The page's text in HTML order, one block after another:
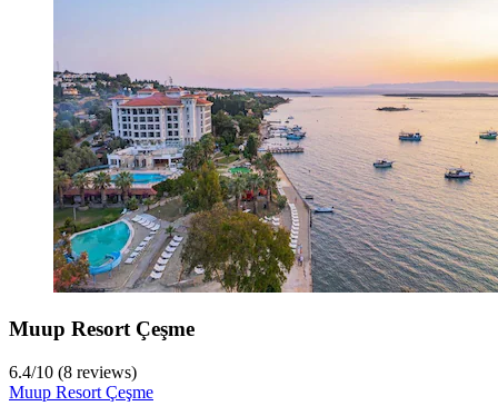
Muup Resort Çeşme
6.4/10 (8 reviews)
Muup Resort Çeşme